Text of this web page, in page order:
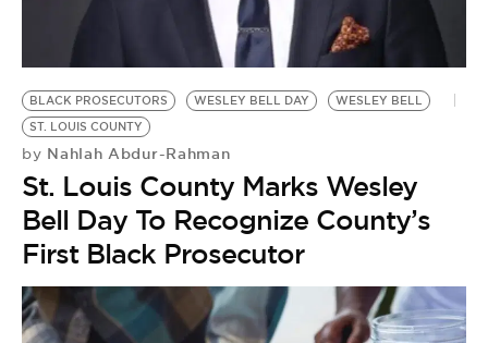
BLACK PROSECUTORS WESLEY BELL DAY
WESLEY BELL
ST. LOUIS COUNTY
by Nahlah Abdur-Rahman
St. Louis County Marks Wesley
Bell Day To Recognize County’s
First Black Prosecutor